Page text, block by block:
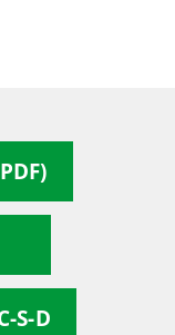
S-D